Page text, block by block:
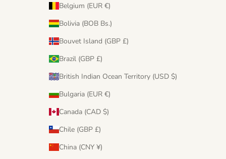
Belgium (EUR €)
Bolivia (BOB Bs.)
Bouvet Island (GBP £)
Brazil (GBP £)
British Indian Ocean Territory (USD $)
Bulgaria (EUR €)
Canada (CAD $)
Chile (GBP £)
China (CNY ¥)